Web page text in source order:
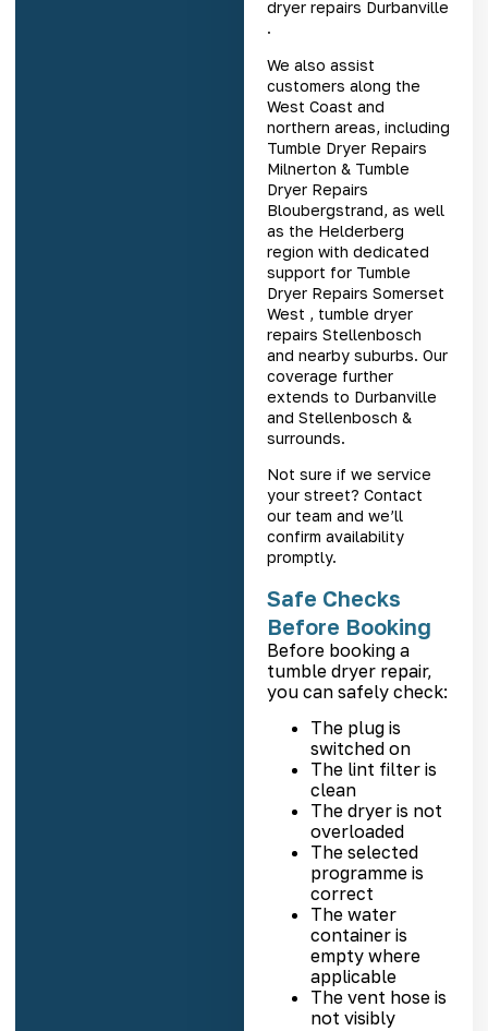
dryer repairs Durbanville
.
We also assist
customers along the
West Coast and
northern areas, including
Tumble Dryer Repairs
Milnerton & Tumble
Dryer Repairs
Bloubergstrand, as well
as the Helderberg
region with dedicated
support for Tumble
Dryer Repairs Somerset
West , tumble dryer
repairs Stellenbosch
and nearby suburbs. Our
coverage further
extends to Durbanville
and Stellenbosch &
surrounds.
Not sure if we service
your street? Contact
our team and we’ll
confirm availability
promptly.
Safe Checks
Before Booking
Before booking a
tumble dryer repair,
you can safely check:
The plug is
switched on
The lint filter is
clean
The dryer is not
overloaded
The selected
programme is
correct
The water
container is
empty where
applicable
The vent hose is
not visibly